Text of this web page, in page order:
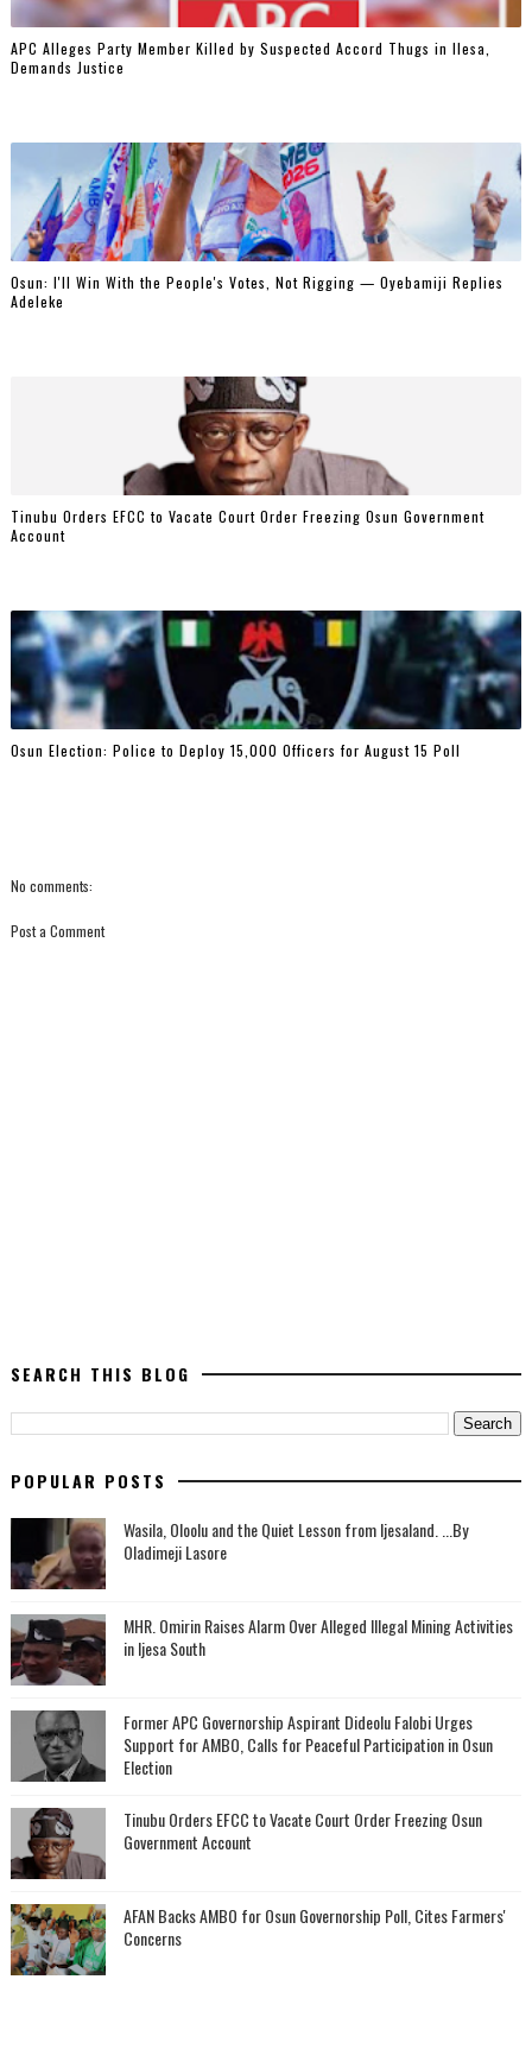
‎APC Alleges Party Member Killed by Suspected Accord Thugs in Ilesa,
Demands Justice
‎Osun: I'll Win With the People's Votes, Not Rigging — Oyebamiji Replies
Adeleke
Tinubu Orders EFCC to Vacate Court Order Freezing Osun Government
Account
Osun Election: Police to Deploy 15,000 Officers for August 15 Poll
No comments:
Post a Comment
SEARCH THIS BLOG
POPULAR POSTS
Wasila, Oloolu and the Quiet Lesson from Ijesaland. ...By
Oladimeji Lasore
MHR. Omirin Raises Alarm Over Alleged Illegal Mining Activities
in Ijesa South
‎Former APC Governorship Aspirant Dideolu Falobi Urges
Support for AMBO, Calls for Peaceful Participation in Osun
Election
Tinubu Orders EFCC to Vacate Court Order Freezing Osun
Government Account
AFAN Backs AMBO for Osun Governorship Poll, Cites Farmers'
Concerns